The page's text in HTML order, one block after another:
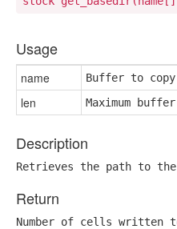
Usage
name Buffer to
len Maximum
Description
Retrieves the path to the
Return
Number of cells written